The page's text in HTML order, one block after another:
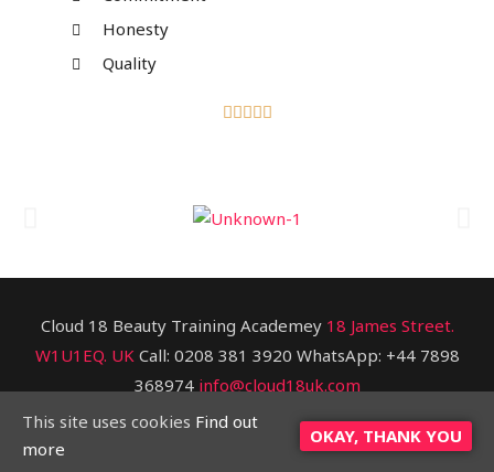
Honesty
Quality
    
Cloud 18 Beauty Training Academey 18 James Street.
W1U1EQ. UKCall: 0208 381 3920 WhatsApp: +44 7898
368974 info@cloud18uk.com
Copyright © [2020] Cloud 18 BTA
This site uses cookies Find out
more
OKAY, THANK YOU